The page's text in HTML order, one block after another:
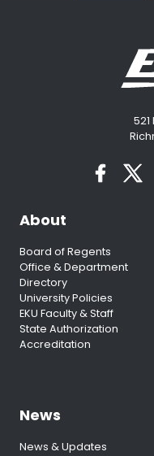
About
Board of Regents
Office & Department
Directory
University Policies
EKU Faculty & Staff
State Authorization
Accreditation
News
News & Updates